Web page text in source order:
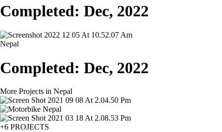
Completed: Dec, 2022
Nepal
Completed: Dec, 2022
More Projects in Nepal
+6 PROJECTS